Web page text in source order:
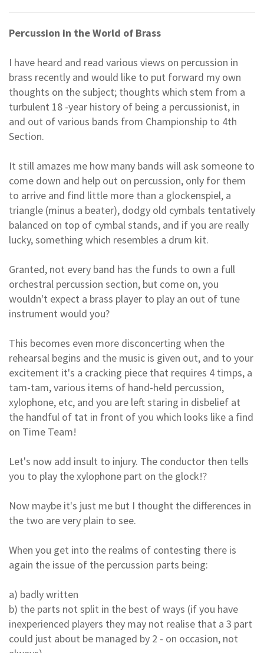
Percussion in the World of Brass
I have heard and read various views on percussion in
brass recently and would like to put forward my own
thoughts on the subject; thoughts which stem from a
turbulent 18 -year history of being a percussionist, in
and out of various bands from Championship to 4th
Section.
It still amazes me how many bands will ask someone to
come down and help out on percussion, only for them
to arrive and find little more than a glockenspiel, a
triangle (minus a beater), dodgy old cymbals tentatively
balanced on top of cymbal stands, and if you are really
lucky, something which resembles a drum kit.
Granted, not every band has the funds to own a full
orchestral percussion section, but come on, you
wouldn't expect a brass player to play an out of tune
instrument would you?
This becomes even more disconcerting when the
rehearsal begins and the music is given out, and to your
excitement it's a cracking piece that requires 4 timps, a
tam-tam, various items of hand-held percussion,
xylophone, etc, and you are left staring in disbelief at
the handful of tat in front of you which looks like a find
on Time Team!
Let's now add insult to injury. The conductor then tells
you to play the xylophone part on the glock!?
Now maybe it's just me but I thought the differences in
the two are very plain to see.
When you get into the realms of contesting there is
again the issue of the percussion parts being:
a) badly written
b) the parts not split in the best of ways (if you have
inexperienced players they may not realise that a 3 part
could just about be managed by 2 - on occasion, not